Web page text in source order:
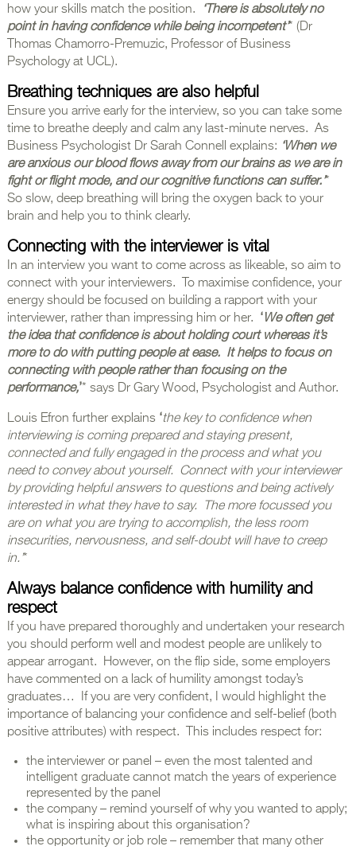
how your skills match the position.
‘There is absolutely no
point in having confidence while being incompetent’* (Dr
Thomas Chamorro-Premuzic, Professor of Business
Psychology at UCL).
Breathing techniques are also helpful
Ensure you arrive early for the interview, so you can take some
time to breathe deeply and calm any last-minute nerves. As
Business Psychologist Dr Sarah Connell explains: ‘When we
are anxious our blood flows away from our brains as we are in
fight or flight mode, and our cognitive functions can suffer.’*
So slow, deep breathing will bring the oxygen back to your
brain and help you to think clearly.
Connecting with the interviewer is vital
In an interview you want to come across as likeable, so aim to
connect with your interviewers. To maximise confidence, your
energy should be focused on building a rapport with your
interviewer, rather than impressing him or her. ‘We often get
the idea that confidence is about holding court whereas it’s
more to do with putting people at ease. It helps to focus on
connecting with people rather than focusing on the
performance,’* says Dr Gary Wood, Psychologist and Author.
Louis Efron further explains ‘the key to confidence when
interviewing is coming prepared and staying present,
connected and fully engaged in the process and what you
need to convey about yourself. Connect with your interviewer
by providing helpful answers to questions and being actively
interested in what they have to say. The more focussed you
are on what you are trying to accomplish, the less room
insecurities, nervousness, and self-doubt will have to creep
in.’*
Always balance confidence with humility and
respect
If you have prepared thoroughly and undertaken your research
you should perform well and modest people are unlikely to
appear arrogant. However, on the flip side, some employers
have commented on a lack of humility amongst today’s
graduates… If you are very confident, I would highlight the
importance of balancing your confidence and self-belief (both
positive attributes) with respect. This includes respect for:
the interviewer or panel – even the most talented and
intelligent graduate cannot match the years of experience
represented by the panel
the company – remind yourself of why you wanted to apply;
what is inspiring about this organisation?
the opportunity or job role – remember that many other